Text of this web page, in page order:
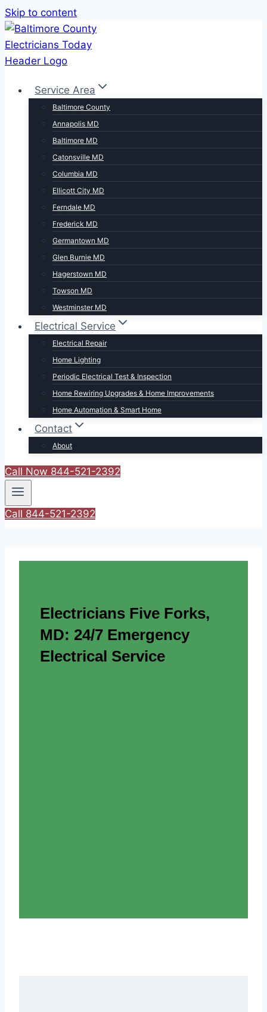
Skip to content
Service Area
Baltimore County
Annapolis MD
Baltimore MD
Catonsville MD
Columbia MD
Ellicott City MD
Ferndale MD
Frederick MD
Germantown MD
Glen Burnie MD
Hagerstown MD
Towson MD
Westminster MD
Electrical Service
Electrical Repair
Home Lighting
Periodic Electrical Test & Inspection
Home Rewiring Upgrades & Home Improvements
Home Automation & Smart Home
Contact
About
Call Now 844-521-2392
Call 844-521-2392
Electricians Five Forks,
MD: 24/7 Emergency
Electrical Service